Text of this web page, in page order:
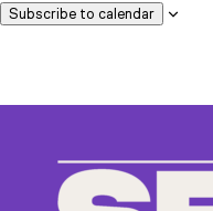
Subscribe to calendar